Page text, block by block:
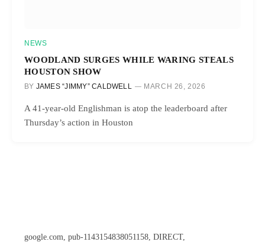
NEWS
WOODLAND SURGES WHILE WARING STEALS
HOUSTON SHOW
BY JAMES “JIMMY” CALDWELL MARCH 26, 2026
A 41-year-old Englishman is atop the leaderboard after
Thursday’s action in Houston
google.com, pub-1143154838051158, DIRECT,